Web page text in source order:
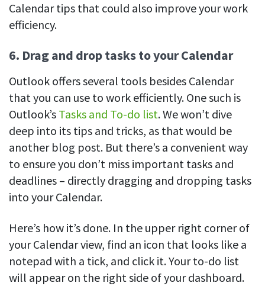
Calendar tips that could also improve your work
efficiency.
6. Drag and drop tasks to your Calendar
Outlook offers several tools besides Calendar
that you can use to work efficiently. One such is
Outlook’s Tasks and To-do list. We won’t dive
deep into its tips and tricks, as that would be
another blog post. But there’s a convenient way
to ensure you don’t miss important tasks and
deadlines – directly dragging and dropping tasks
into your Calendar.
Here’s how it’s done. In the upper right corner of
your Calendar view, find an icon that looks like a
notepad with a tick, and click it. Your to-do list
will appear on the right side of your dashboard.